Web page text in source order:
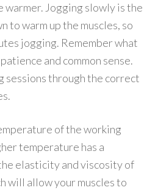
warmer. Jogging slowly is the
to warm up the muscles, so
jogging. Remember what
and common sense.
sessions through the correct
of the working
temperature has a
elasticity and viscosity of
will allow your muscles to